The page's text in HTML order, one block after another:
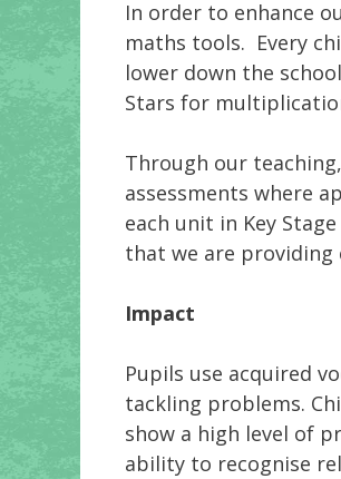
In order to enhance
maths tools. Every
lower down the
Stars for
Through our
assessments where
each unit in Key
that we are providing
Impact
Pupils use acquired
tackling problems.
show a high level of
ability to recognise